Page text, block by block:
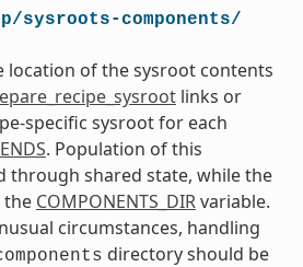
sysroots-components/
location of the sysroot contents
links or
specific sysroot for each
. Population of this
through shared state, while the
the COMPONENTS_DIRvariable.
circumstances, handling
directory should be